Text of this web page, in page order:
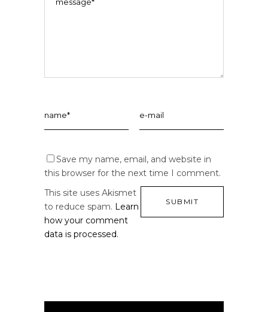
Save my name, email, and website in
this browser for the next time I comment.
This site uses Akismet
to reduce spam. Learn
how your comment
data is processed.